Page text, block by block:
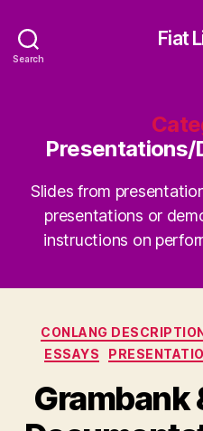
Search
Fiat
Slides from
presentations or
instructions on
CONLANG
ESSAYS
Grambank